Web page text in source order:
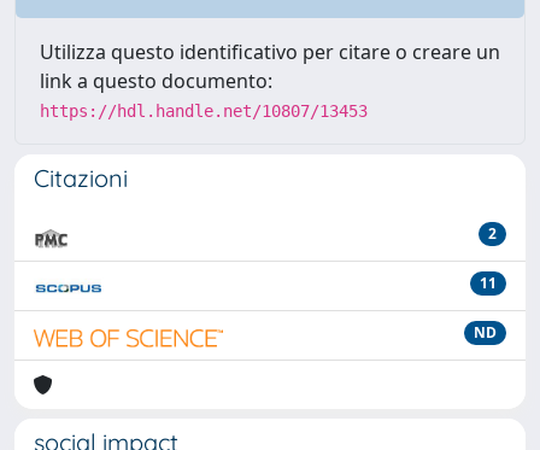
Utilizza questo identificativo per citare o creare un
link a questo documento:
https://hdl.handle.net/10807/13453
Citazioni
2
11
ND
social impact